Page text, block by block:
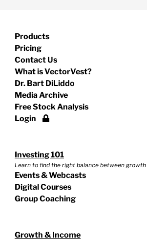
Products
Pricing
Contact Us
What is VectorVest?
Dr. Bart DiLiddo
Media Archive
Free Stock Analysis
Login
Investing 101
Learn to find the right balance between growth
Events & Webcasts
Digital Courses
Group Coaching
Growth & Income